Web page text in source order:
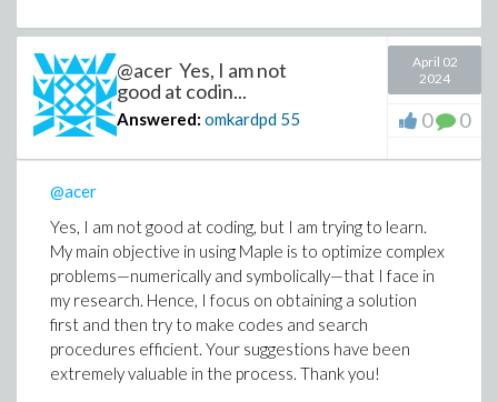
@acer Yes, I am not
good at codin...
Answered: omkardpd 55
April 02
2024
0 0
@acer
Yes, I am not good at coding, but I am trying to learn.
My main objective in using Maple is to optimize complex
problems—numerically and symbolically—that I face in
my research. Hence, I focus on obtaining a solution
first and then try to make codes and search
procedures efficient. Your suggestions have been
extremely valuable in the process. Thank you!